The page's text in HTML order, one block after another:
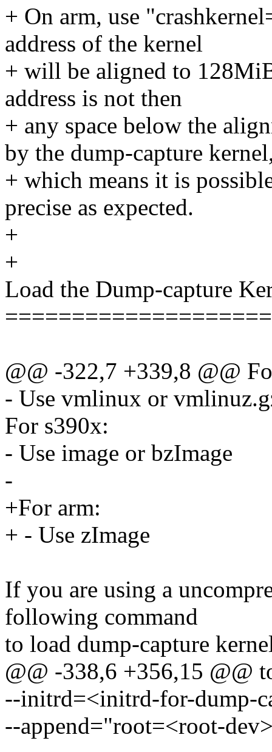
+ On arm, use
address of the kernel
+ will be aligned to
address is not then
+ any space below the
by the dump-capture
+ which means it is
precise as expected.
+
+
Load the Dump-capture
@@ -322,7 +339,8 @@
- Use vmlinux or
For s390x:
- Use image or bzImage
-
+For arm:
+ - Use zImage
If you are using a
following command
to load dump-capture
@@ -338,6 +356,15 @@
--initrd=<initrd-for-dump-
--append="root=<root-